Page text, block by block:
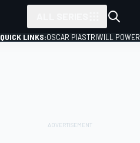
QUICK LINKS:OSCAR PIASTRIWILL POWER